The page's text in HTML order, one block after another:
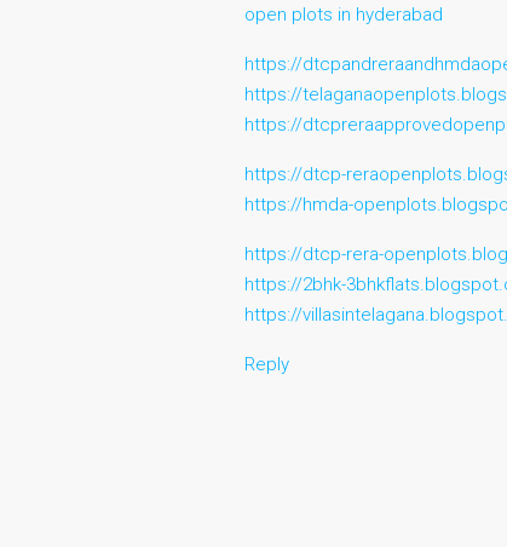
open plots in hyderabad
https://
https://
https://
https://dtcp-
https://hmda-
https://dtcp-rera-
https://2bhk-
https://
Reply